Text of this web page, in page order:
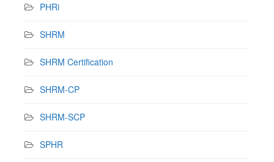
PHRi
SHRM
SHRM Certification
SHRM-CP
SHRM-SCP
SPHR